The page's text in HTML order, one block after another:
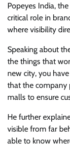
Popeyes India,
critical role in
where visibility
Speaking about
the things that
new city, you
that the company
malls to ensure
He further
visible from far
able to know